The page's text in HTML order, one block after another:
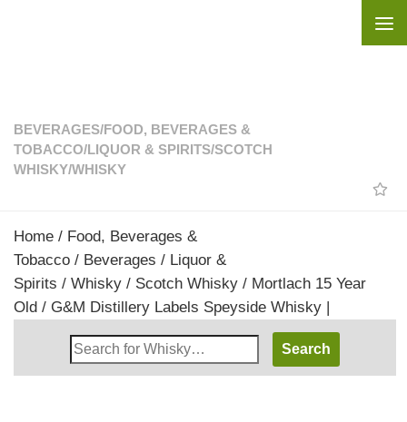
BEVERAGES/FOOD, BEVERAGES &
TOBACCO/LIQUOR & SPIRITS/SCOTCH
WHISKY/WHISKY
Home / Food, Beverages &
Tobacco / Beverages / Liquor &
Spirits / Whisky / Scotch Whisky / Mortlach 15 Year
Old / G&M Distillery Labels Speyside Whisky |
Search
Whisky